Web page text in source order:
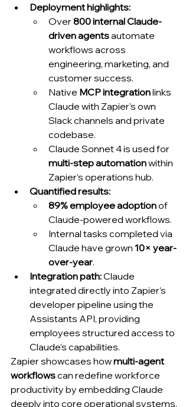
Deployment highlights:
Over 800 internal Claude-
driven agents automate
workflows across
engineering, marketing, and
customer success.
Native MCP integration links
Claude with Zapier’s own
Slack channels and private
codebase.
Claude Sonnet 4 is used for
multi-step automation within
Zapier’s operations hub.
Quantified results:
89% employee adoption of
Claude-powered workflows.
Internal tasks completed via
Claude have grown 10× year-
over-year.
Integration path: Claude
integrated directly into Zapier’s
developer pipeline using the
Assistants API, providing
employees structured access to
Claude’s capabilities.
Zapier showcases how multi-agent
workflows can redefine workforce
productivity by embedding Claude
deeply into core operational systems.